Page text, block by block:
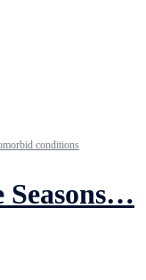
conditions
Seasons…